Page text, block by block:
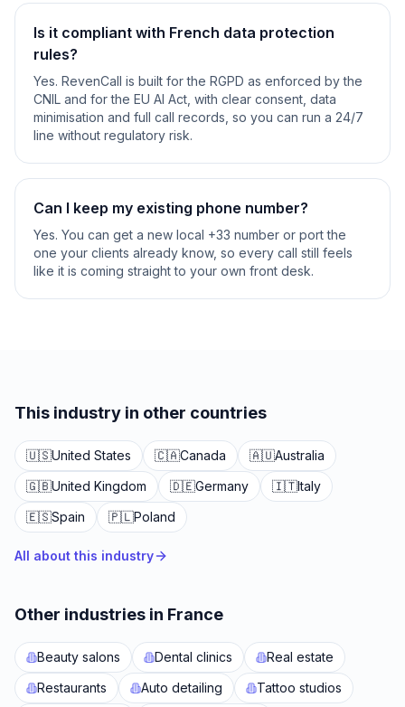
Is it compliant with French data protection
rules?
Yes. RevenCall is built for the RGPD as enforced by the
CNIL and for the EU AI Act, with clear consent, data
minimisation and full call records, so you can run a 24/7
line without regulatory risk.
Can I keep my existing phone number?
Yes. You can get a new local +33 number or port the
one your clients already know, so every call still feels
like it is coming straight to your own front desk.
This industry in other countries
🇺🇸United States 🇨🇦Canada 🇦🇺Australia
🇬🇧United Kingdom 🇩🇪Germany 🇮🇹Italy
🇪🇸Spain 🇵🇱Poland
All about this industry
Other industries in France
Beauty salons Dental clinics
Real estate
Restaurants
Auto detailing
Tattoo studios